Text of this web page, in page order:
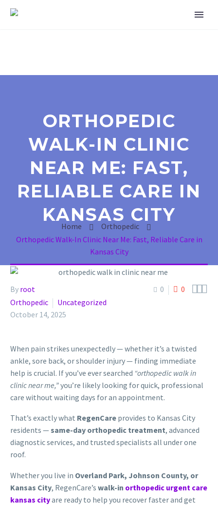
ORTHOPEDIC
WALK-IN CLINIC
NEAR ME: FAST,
RELIABLE CARE IN
KANSAS CITY
Home
Orthopedic
Orthopedic Walk-In Clinic Near Me: Fast, Reliable Care in
Kansas City
0 0 
By root
Orthopedic
Uncategorized
October 14, 2025
When pain strikes unexpectedly — whether it’s a twisted
ankle, sore back, or shoulder injury — finding immediate
help is crucial. If you’ve ever searched “orthopedic walk in
clinic near me,”you’re likely looking for quick, professional
care without waiting days for an appointment.
That’s exactly what RegenCare provides to Kansas City
residents — same-day orthopedic treatment, advanced
diagnostic services, and trusted specialists all under one
roof.
Whether you live in Overland Park, Johnson County, or
Kansas City, RegenCare’s walk-in orthopedic urgent care
kansas cityare ready to help you recover faster and get